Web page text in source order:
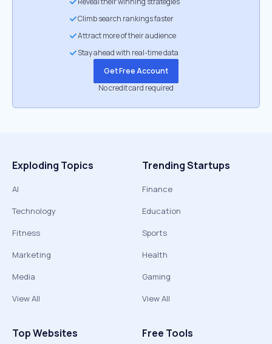
Climb search rankings faster
Attract more of their audience
Stay ahead with real-time data
Get Free Account
No credit card required
Exploding Topics
AI
Technology
Fitness
Marketing
Media
View All
Trending Startups
Finance
Education
Sports
Health
Gaming
View All
Top Websites Free Tools